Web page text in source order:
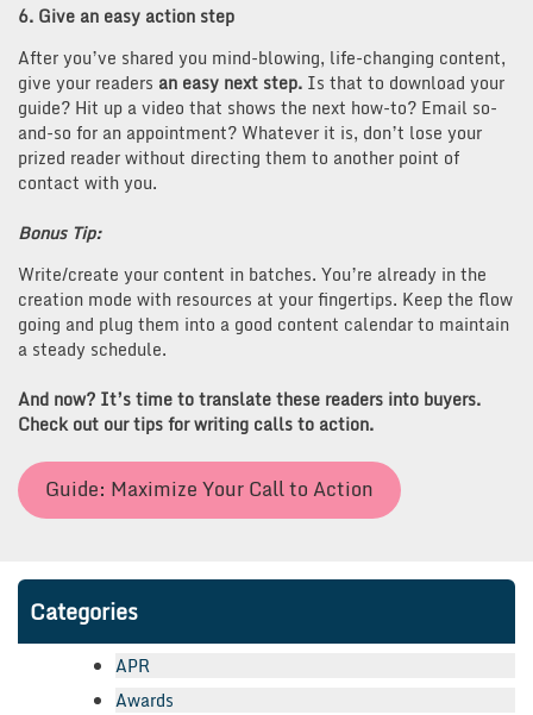
6. Give an easy action step
After you’ve shared you mind-blowing, life-changing content,
give your readers an easy next step. Is that to download your
guide? Hit up a video that shows the next how-to? Email so-
and-so for an appointment? Whatever it is, don’t lose your
prized reader without directing them to another point of
contact with you.
Bonus Tip:
Write/create your content in batches. You’re already in the
creation mode with resources at your fingertips. Keep the flow
going and plug them into a good content calendar to maintain
a steady schedule.
And now? It’s time to translate these readers into buyers.
Check out our tips for writing calls to action.
Guide: Maximize Your Call to Action
Categories
APR
Awards